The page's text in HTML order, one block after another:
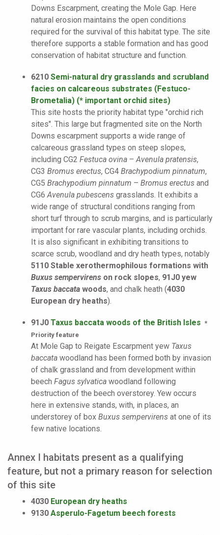
Downs Escarpment, creating the Mole Gap. Here
natural erosion maintains the open conditions
required for the survival of this habitat type. The site
therefore supports a stable formation and has good
conservation of habitat structure and function.
6210 Semi-natural dry grasslands and scrubland
facies on calcareous substrates (Festuco-
Brometalia) (* important orchid sites)
This site hosts the priority habitat type "orchid rich
sites". This large but fragmented site on the North
Downs escarpment supports a wide range of
calcareous grassland types on steep slopes,
including CG2 Festuca ovina – Avenula pratensis,
CG3 Bromus erectus, CG4 Brachypodium pinnatum,
CG5 Brachypodium pinnatum – Bromus erectus and
CG6 Avenula pubescens grasslands. It exhibits a
wide range of structural conditions ranging from
short turf through to scrub margins, and is particularly
important for rare vascular plants, including orchids.
It is also significant in exhibiting transitions to
scarce scrub, woodland and dry heath types, notably
5110 Stable xerothermophilous formations with
Buxus sempervirens on rock slopes, 91J0 yew
Taxus baccata woods, and chalk heath (4030
European dry heaths).
91J0 Taxus baccata woods of the British Isles *
Priority feature
At Mole Gap to Reigate Escarpment yew Taxus
baccata woodland has been formed both by invasion
of chalk grassland and from development within
beech Fagus sylvatica woodland following
destruction of the beech overstorey. Yew occurs
here in extensive stands, with, in places, an
understorey of box Buxus sempervirens at one of its
few native locations.
Annex I habitats present as a qualifying
feature, but not a primary reason for selection
of this site
4030 European dry heaths
9130 Asperulo-Fagetum beech forests